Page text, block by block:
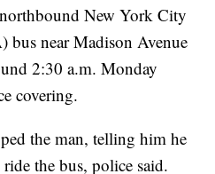
New York City
near Madison Avenue
2:30 a.m. Monday
covering.
the man, telling him he
the bus, police said.